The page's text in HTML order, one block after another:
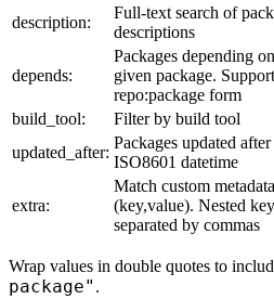
description:
Full-text search of
descriptions
depends:
Packages depending
given package.
repo:package form
build_tool:
Filter by build tool
updated_after:
Packages updated after
ISO8601 datetime
extra:
Match custom metadata
(key,value). Nested
separated by commas
Wrap values in double quotes to
package" .